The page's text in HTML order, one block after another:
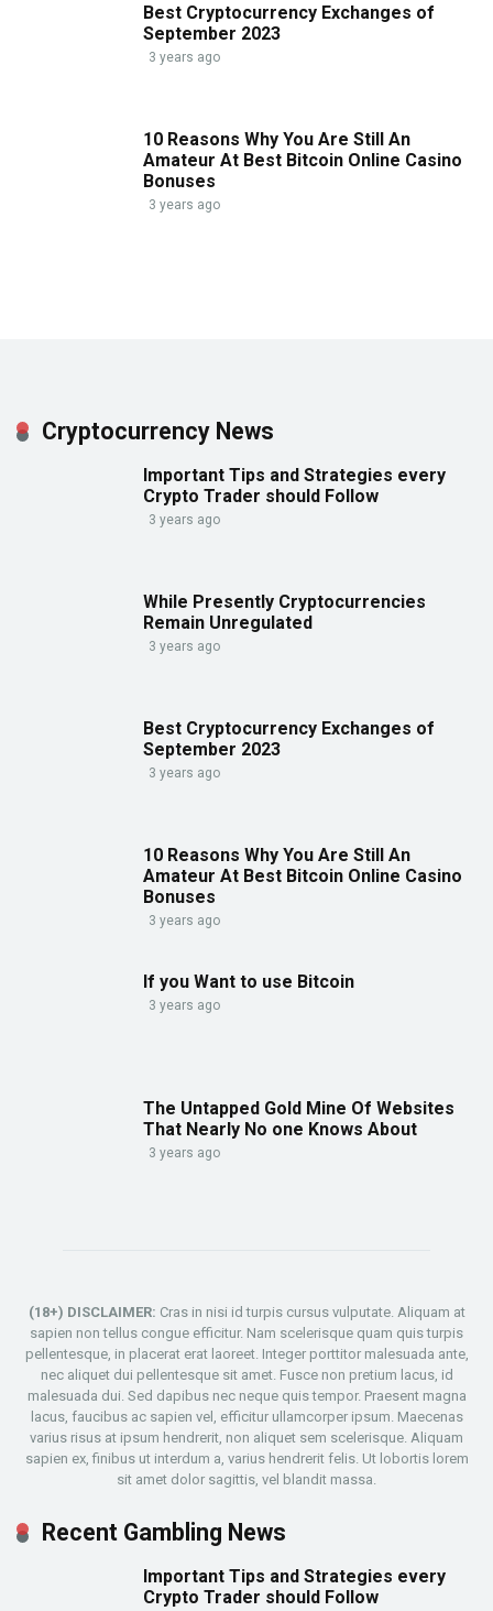
Best Cryptocurrency Exchanges of
September 2023
3 years ago
10 Reasons Why You Are Still An
Amateur At Best Bitcoin Online Casino
Bonuses
3 years ago
Cryptocurrency News
Important Tips and Strategies every
Crypto Trader should Follow
3 years ago
While Presently Cryptocurrencies
Remain Unregulated
3 years ago
Best Cryptocurrency Exchanges of
September 2023
3 years ago
10 Reasons Why You Are Still An
Amateur At Best Bitcoin Online Casino
Bonuses
3 years ago
If you Want to use Bitcoin
3 years ago
The Untapped Gold Mine Of Websites
That Nearly No one Knows About
3 years ago
(18+) DISCLAIMER: Cras in nisi id turpis cursus vulputate. Aliquam at
sapien non tellus congue efficitur. Nam scelerisque quam quis turpis
pellentesque, in placerat erat laoreet. Integer porttitor malesuada ante,
nec aliquet dui pellentesque sit amet. Fusce non pretium lacus, id
malesuada dui. Sed dapibus nec neque quis tempor. Praesent magna
lacus, faucibus ac sapien vel, efficitur ullamcorper ipsum. Maecenas
varius risus at ipsum hendrerit, non aliquet sem scelerisque. Aliquam
sapien ex, finibus ut interdum a, varius hendrerit felis. Ut lobortis lorem
sit amet dolor sagittis, vel blandit massa.
Recent Gambling News
Important Tips and Strategies every
Crypto Trader should Follow